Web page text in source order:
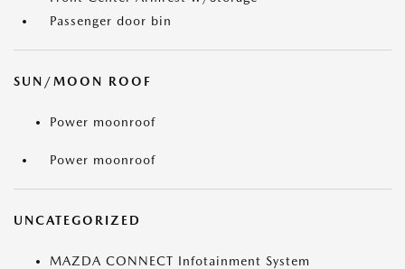
Passenger door bin
SUN/MOON ROOF
Power moonroof
Power moonroof
UNCATEGORIZED
MAZDA CONNECT Infotainment System